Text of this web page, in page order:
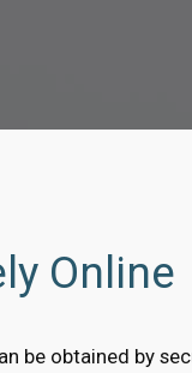
Online
be obtained by